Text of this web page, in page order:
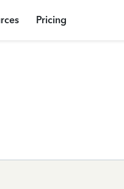
Pricing